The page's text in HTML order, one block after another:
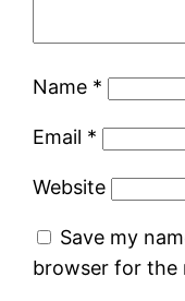
Name *
Email *
Website
Save my
browser for the